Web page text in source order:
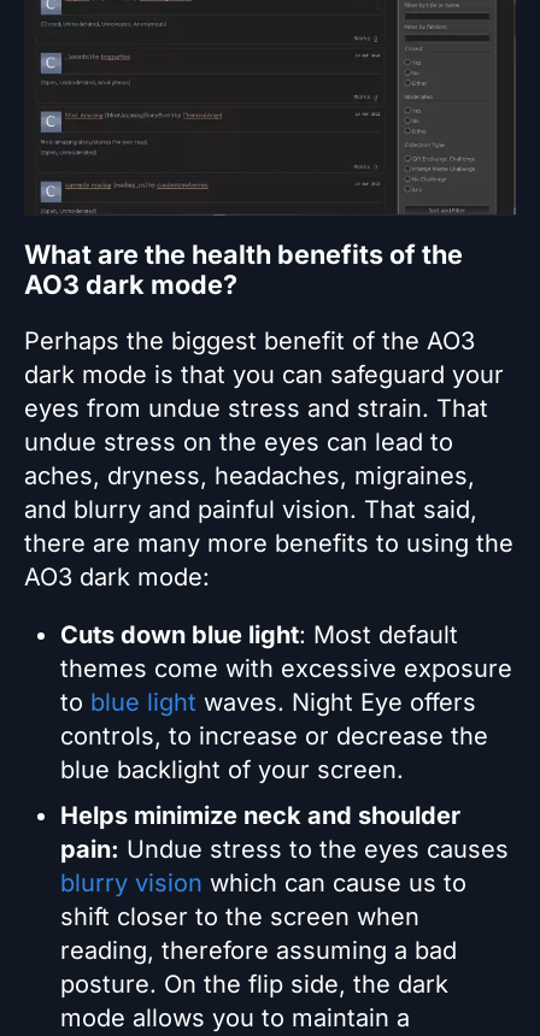
What are the health benefits of the
AO3 dark mode?
Perhaps the biggest benefit of the AO3
dark mode is that you can safeguard your
eyes from undue stress and strain. That
undue stress on the eyes can lead to
aches, dryness, headaches, migraines,
and blurry and painful vision. That said,
there are many more benefits to using the
AO3 dark mode:
Cuts down blue light: Most default
themes come with excessive exposure
to blue light waves. Night Eye offers
controls, to increase or decrease the
blue backlight of your screen.
Helps minimize neck and shoulder
pain: Undue stress to the eyes causes
blurry vision which can cause us to
shift closer to the screen when
reading, therefore assuming a bad
posture. On the flip side, the dark
mode allows you to maintain a